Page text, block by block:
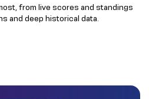
from live scores and standings
and deep historical data.